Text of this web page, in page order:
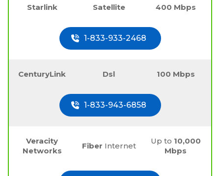
Starlink Satellite 400 Mbps
1-833-933-2468
CenturyLink Dsl 100 Mbps
1-833-943-6858
Veracity
Networks
Fiber Internet
Up to 10,000
Mbps